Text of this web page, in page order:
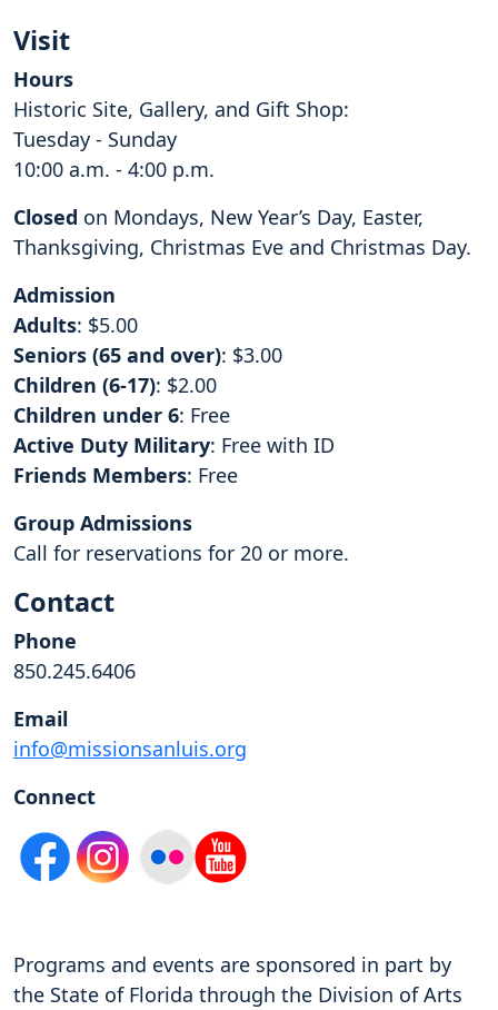
Visit
Hours
Historic Site, Gallery, and Gift Shop:
Tuesday - Sunday
10:00 a.m. - 4:00 p.m.
Closed on Mondays, New Year’s Day, Easter,
Thanksgiving, Christmas Eve and Christmas Day.
Admission
Adults: $5.00
Seniors (65 and over): $3.00
Children (6-17): $2.00
Children under 6: Free
Active Duty Military: Free with ID
Friends Members: Free
Group Admissions
Call for reservations for 20 or more.
Contact
Phone
850.245.6406
Email
info@missionsanluis.org
Connect
Programs and events are sponsored in part by
the State of Florida through the Division of Arts